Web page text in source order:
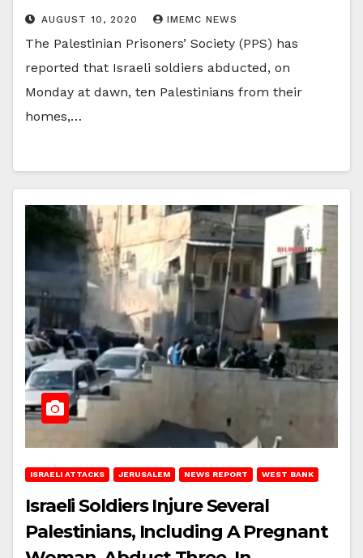
AUGUST 10, 2020 IMEMC NEWS
The Palestinian Prisoners’ Society (PPS) has
reported that Israeli soldiers abducted, on
Monday at dawn, ten Palestinians from their
homes,…
ISRAELI ATTACKS JERUSALEM NEWS REPORT WEST BANK
Israeli Soldiers Injure Several
Palestinians, Including A Pregnant